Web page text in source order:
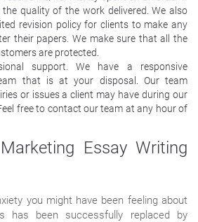
quality of the work delivered. We also
revision policy for clients to make any
their papers. We make sure that all the
are protected.
support. We have a responsive
that is at your disposal. Our team
or issues a client may have during our
free to contact our team at any hour of
Essay Writing
you might have been feeling about
has been successfully replaced by